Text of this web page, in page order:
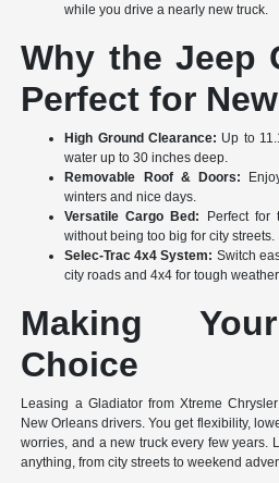
while you drive a nearly new truck.
Why the Jeep
Perfect for
High Ground Clearance: Up to
water up to 30 inches deep.
Removable Roof & Doors:
winters and nice days.
Versatile Cargo Bed:
Perfect for
without being too big for city streets.
Selec-Trac 4x4 System: Switch
city roads and 4x4 for tough
Making
Choice
Leasing a Gladiator from Xtreme
New Orleans drivers. You get flexibility,
worries, and a new truck every few years.
anything, from city streets to weekend